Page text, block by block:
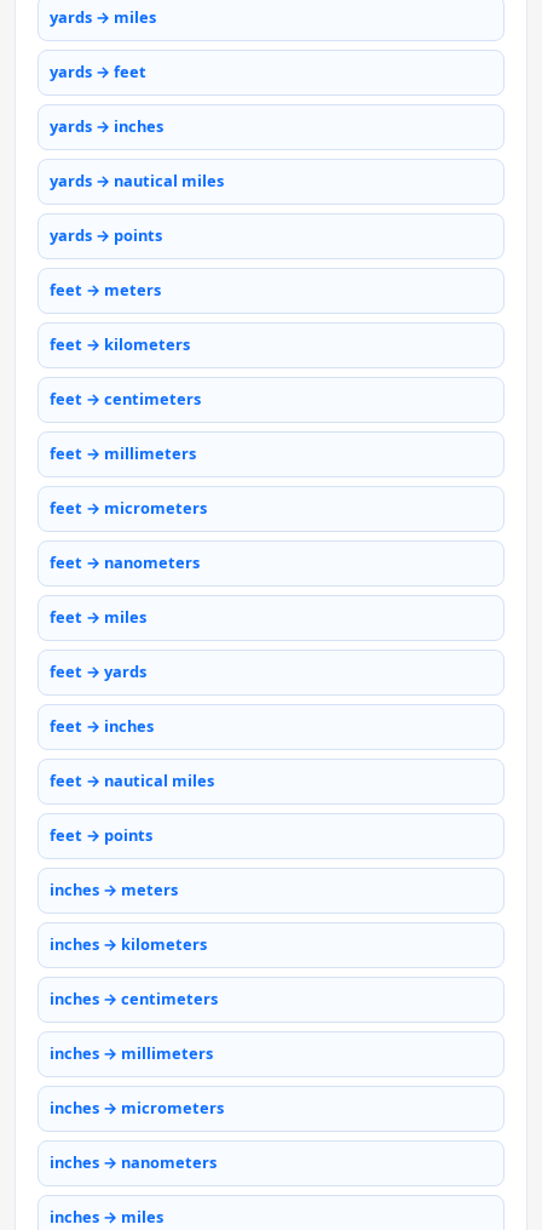
yards → miles
yards → feet
yards → inches
yards → nautical miles
yards → points
feet → meters
feet → kilometers
feet → centimeters
feet → millimeters
feet → micrometers
feet → nanometers
feet → miles
feet → yards
feet → inches
feet → nautical miles
feet → points
inches → meters
inches → kilometers
inches → centimeters
inches → millimeters
inches → micrometers
inches → nanometers
inches → miles